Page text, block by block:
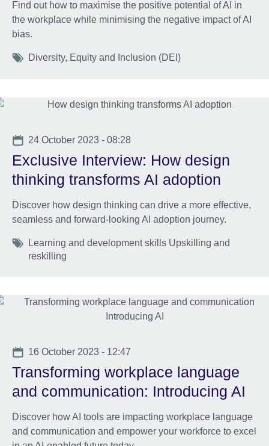
Find out how to maximise the positive potential of AI in
the workplace while minimising the negative impact of AI
bias.
Tags
Diversity, Equity and Inclusion (DEI)
Date
24 October 2023 - 08:28
Exclusive Interview: How design
thinking transforms AI adoption
Discover how design thinking can drive a more effective,
seamless and forward-looking AI adoption journey.
Tags
Learning and development skills Upskilling and
reskilling
Date
16 October 2023 - 12:47
Transforming workplace language
and communication: Introducing AI
Discover how AI tools are impacting workplace language
and communication and empower your workforce to excel